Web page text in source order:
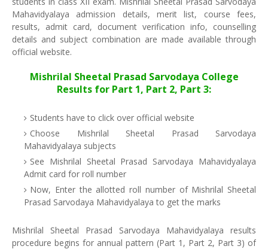
Mahavidyalaya admission details, merit list, course fees,
results, admit card, document verification info, counselling
details and subject combination are made available through
official website.
Mishrilal Sheetal Prasad Sarvodaya College
Results for Part 1, Part 2, Part 3:
Students have to click over official website
Choose Mishrilal Sheetal Prasad Sarvodaya
Mahavidyalaya subjects
See Mishrilal Sheetal Prasad Sarvodaya Mahavidyalaya
Admit card for roll number
Now, Enter the allotted roll number of Mishrilal Sheetal
Prasad Sarvodaya Mahavidyalaya to get the marks
Mishrilal Sheetal Prasad Sarvodaya Mahavidyalaya results
procedure begins for annual pattern (Part 1, Part 2, Part 3) of